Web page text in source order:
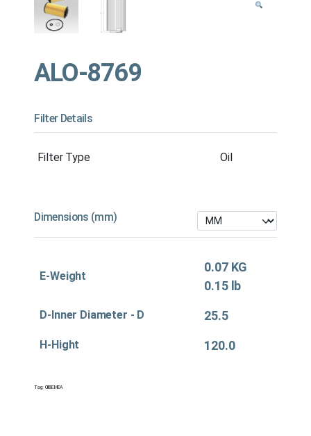
ALO-8769
Filter Details
Filter Type Oil
Dimensions (mm)
E-Weight
0.07 KG
0.15 lb
D-Inner Diameter - D 25.5
H-Hight 120.0
Tag: Oil&EMEA